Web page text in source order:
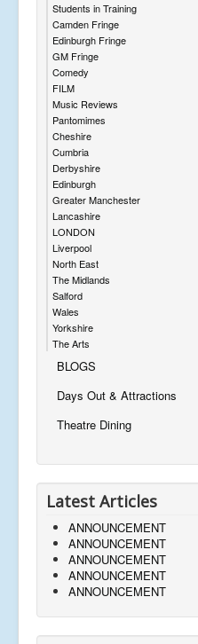
Students in Training
Camden Fringe
Edinburgh Fringe
GM Fringe
Comedy
FILM
Music Reviews
Pantomimes
Cheshire
Cumbria
Derbyshire
Edinburgh
Greater Manchester
Lancashire
LONDON
Liverpool
North East
The Midlands
Salford
Wales
Yorkshire
The Arts
BLOGS
Days Out & Attractions
Theatre Dining
Latest Articles
ANNOUNCEMENT
ANNOUNCEMENT
ANNOUNCEMENT
ANNOUNCEMENT
ANNOUNCEMENT